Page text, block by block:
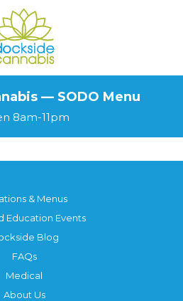
— SODO Menu
8am-11pm
& Menus
Education Events
Blog
FAQs
Medical
About Us